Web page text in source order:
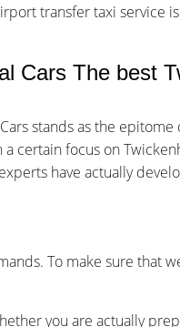
transfer taxi service
Cars The best
stands as the
certain focus on
have actually
To make sure that
you are actually